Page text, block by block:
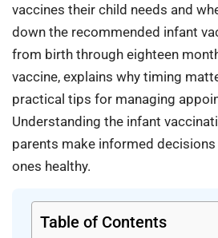
vaccines their child needs and
down the recommended infant
from birth through eighteen
vaccine, explains why timing
practical tips for managing
Understanding the infant
parents make informed
ones healthy.
Table of Contents